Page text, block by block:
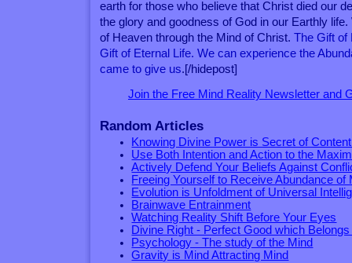
earth for those who believe that Christ died our
the glory and goodness of God in our Earthly
of Heaven through the Mind of Christ.The Gift of
Gift of Eternal Life. We can experience the
came to give us.[/hidepost]
Join the Free Mind Reality Newsletter and
Random Articles
Knowing Divine Power is Secret of
Use Both Intention and Action to the
Actively Defend Your Beliefs Against
Freeing Yourself to Receive Abundance of
Evolution is Unfoldment of Universal
Brainwave Entrainment
Watching Reality Shift Before Your Eyes
Divine Right - Perfect Good which Belongs
Psychology - The study of the Mind
Gravity is Mind Attracting Mind